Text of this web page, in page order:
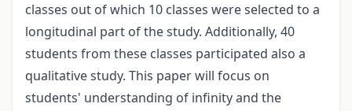
classes out of which 10 classes were selected to a
longitudinal part of the study. Additionally, 40
students from these classes participated also a
qualitative study. This paper will focus on
students' understanding of infinity and the